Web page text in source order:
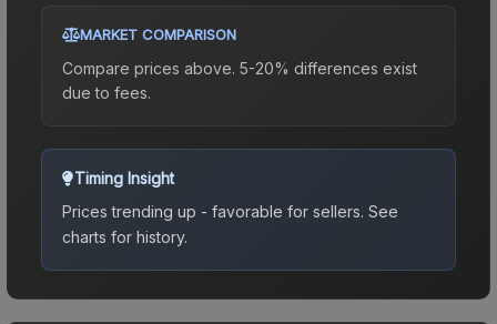
MARKET COMPARISON
Compare prices above. 5-20% differences exist
due to fees.
Timing Insight
Prices trending up - favorable for sellers. See
charts for history.